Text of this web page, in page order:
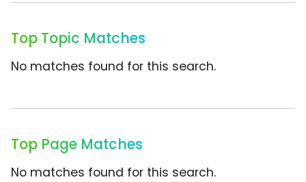
Top Topic Matches
No matches found for this search.
Top Page Matches
No matches found for this search.